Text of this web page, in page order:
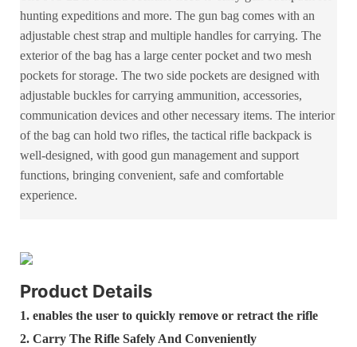
hunting expeditions and more. The gun bag comes with an
adjustable chest strap and multiple handles for carrying. The
exterior of the bag has a large center pocket and two mesh
pockets for storage. The two side pockets are designed with
adjustable buckles for carrying ammunition, accessories,
communication devices and other necessary items. The interior
of the bag can hold two rifles, the tactical rifle backpack is
well-designed, with good gun management and support
functions, bringing convenient, safe and comfortable
experience.
Product Details
1. enables the user to quickly remove or retract the rifle
2. Carry The Rifle Safely And Conveniently